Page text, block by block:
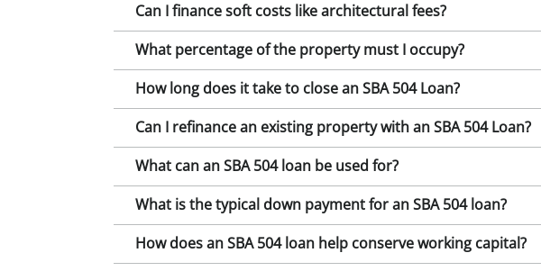
Can I finance soft costs like architectural fees?
What percentage of the property must I occupy?
How long does it take to close an SBA 504 Loan?
Can I refinance an existing property with an SBA 504 Loan?
What can an SBA 504 loan be used for?
What is the typical down payment for an SBA 504 loan?
How does an SBA 504 loan help conserve working capital?